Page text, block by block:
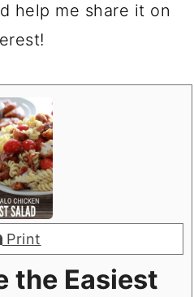
help me share it on
Print
the Easiest